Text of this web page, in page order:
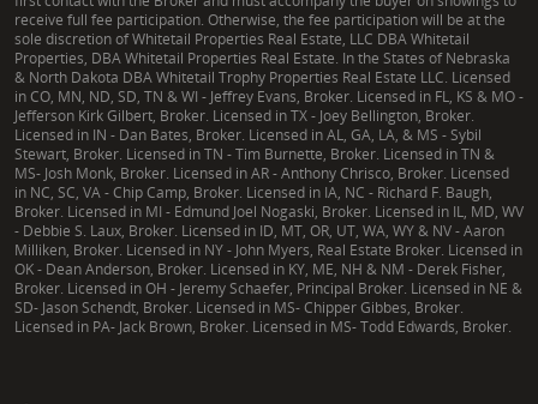
receive full fee participation. Otherwise, the fee participation will be at the
sole discretion of Whitetail Properties Real Estate, LLC DBA Whitetail
Properties, DBA Whitetail Properties Real Estate. In the States of Nebraska
& North Dakota DBA Whitetail Trophy Properties Real Estate LLC. Licensed
in CO, MN, ND, SD, TN & WI - Jeffrey Evans, Broker. Licensed in FL, KS & MO -
Jefferson Kirk Gilbert, Broker. Licensed in TX - Joey Bellington, Broker.
Licensed in IN - Dan Bates, Broker. Licensed in AL, GA, LA, & MS - Sybil
Stewart, Broker. Licensed in TN - Tim Burnette, Broker. Licensed in TN &
MS- Josh Monk, Broker. Licensed in AR - Anthony Chrisco, Broker. Licensed
in NC, SC, VA - Chip Camp, Broker. Licensed in IA, NC - Richard F. Baugh,
Broker. Licensed in MI - Edmund Joel Nogaski, Broker. Licensed in IL, MD, WV
- Debbie S. Laux, Broker. Licensed in ID, MT, OR, UT, WA, WY & NV - Aaron
Milliken, Broker. Licensed in NY - John Myers, Real Estate Broker. Licensed in
OK - Dean Anderson, Broker. Licensed in KY, ME, NH & NM - Derek Fisher,
Broker. Licensed in OH - Jeremy Schaefer, Principal Broker. Licensed in NE &
SD- Jason Schendt, Broker. Licensed in MS- Chipper Gibbes, Broker.
Licensed in PA- Jack Brown, Broker. Licensed in MS- Todd Edwards, Broker.